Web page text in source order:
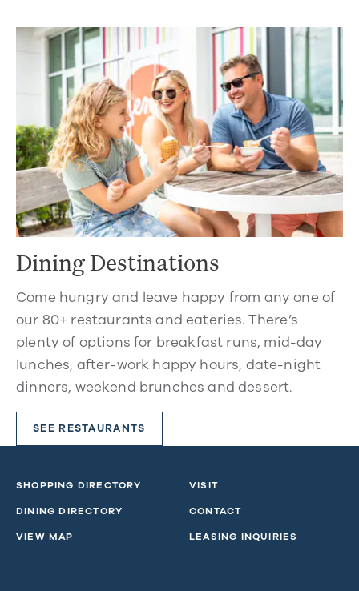
Dining Destinations
Come hungry and leave happy from any one of
our 80+ restaurants and eateries. There’s
plenty of options for breakfast runs, mid-day
lunches, after-work happy hours, date-night
dinners, weekend brunches and dessert.
SEE RESTAURANTS
SHOPPING DIRECTORY
DINING DIRECTORY
VIEW MAP
VISIT
CONTACT
LEASING INQUIRIES